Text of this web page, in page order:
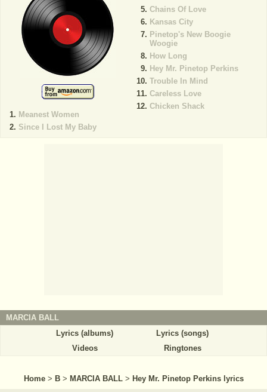
Meanest Women
Since I Lost My Baby
Chains Of Love
Kansas City
Pinetop's New Boogie
Woogie
How Long
Hey Mr. Pinetop Perkins
Trouble In Mind
Careless Love
Chicken Shack
MARCIA BALL
Lyrics (albums)
Lyrics (songs)
Videos
Ringtones
Home > B > MARCIA BALL > Hey Mr. Pinetop Perkins lyrics